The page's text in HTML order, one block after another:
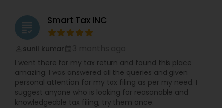
grading Smart Tax INC
sunil kumar
I went there for my tax return and found this place
amazing. I was answered all the queries and given
personal attention for my tax filing as per my need. I
suggest anyone who is looking for reasonable and
knowledgeable tax filing, try them once.